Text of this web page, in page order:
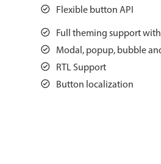
Flexible button API
Full theming support
Modal, popup, bubble
RTL Support
Button localization
Restaurant shift
Event listing
Events with custom
Meal planner
Mobiscroll v6 upgrade guide